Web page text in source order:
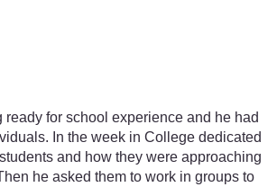
for school experience and he had
In the week in College dedicated
and how they were approaching
he asked them to work in groups to